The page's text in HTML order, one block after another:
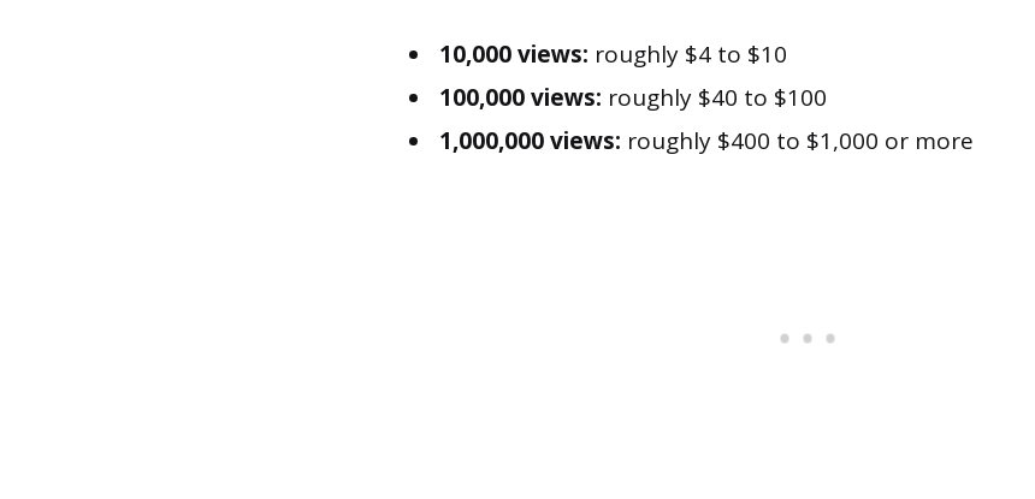
10,000 views: roughly $4 to $10
100,000 views: roughly $40 to $100
1,000,000 views: roughly $400 to $1,000 or more